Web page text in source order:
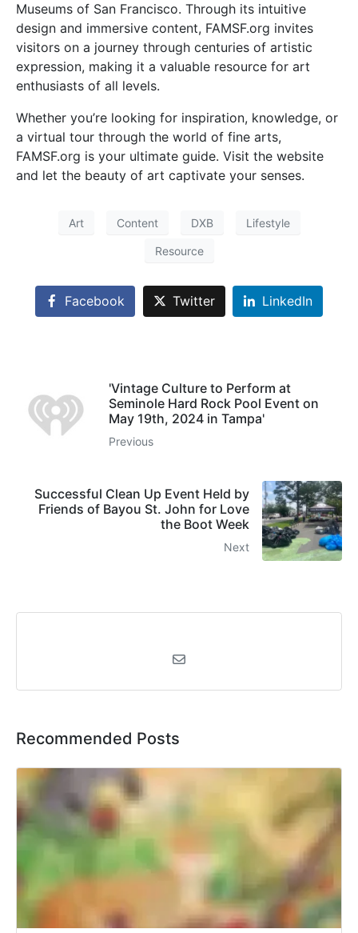
Museums of San Francisco. Through its intuitive
design and immersive content, FAMSF.org invites
visitors on a journey through centuries of artistic
expression, making it a valuable resource for art
enthusiasts of all levels.
Whether you’re looking for inspiration, knowledge, or
a virtual tour through the world of fine arts,
FAMSF.org is your ultimate guide. Visit the website
and let the beauty of art captivate your senses.
Art Content DXB Lifestyle
Resource
Facebook Twitter LinkedIn
'Vintage Culture to Perform at
Seminole Hard Rock Pool Event on
May 19th, 2024 in Tampa'
Previous
Successful Clean Up Event Held by
Friends of Bayou St. John for Love
the Boot Week
Next
Recommended Posts